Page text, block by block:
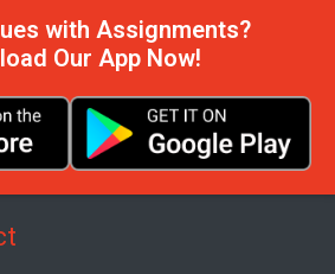
with Assignments?
Our App Now!